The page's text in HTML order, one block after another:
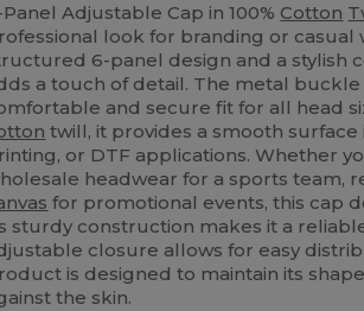
Adjustable Cap in 100% Cotton
look for branding or casual
6-panel design and a stylish
a touch of detail. The metal
and secure fit for all head
twill, it provides a smooth
or DTF applications. Whether
headwear for a sports team,
for promotional events, this cap
sturdy construction makes it a
closure allows for easy
is designed to maintain its
the skin.